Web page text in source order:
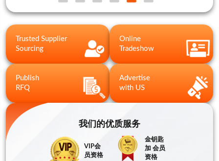
Trusted Supplier
Sourcing
Online
Tradeshow
Publish
RFQ
Advertise
with US
我们的优质服务
VIP会
员资格
金钥匙
加 会员
资格